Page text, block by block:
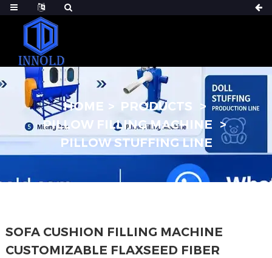
HOME
PRODUCTS
PILLOW FILLING MACHINE
PILLOW STUFFING LINE
SOFA CUSHION FILLING MACHINE
CUSTOMIZABLE FLAXSEED FIBER